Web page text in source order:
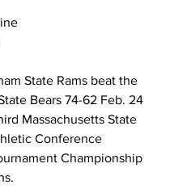
State Rams beat the
Bears 74-62 Feb. 24
Massachusetts State
Conference
Championship